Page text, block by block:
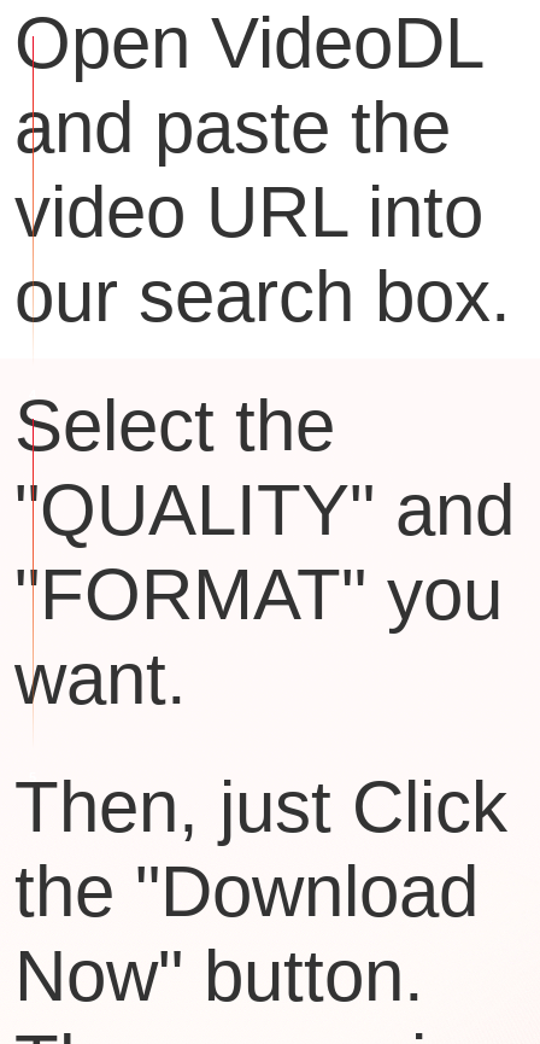
Open VideoDL
and paste the
video URL into
our search box.
Select the
"QUALITY" and
"FORMAT" you
want.
Then, just Click
the "Download
Now" button.